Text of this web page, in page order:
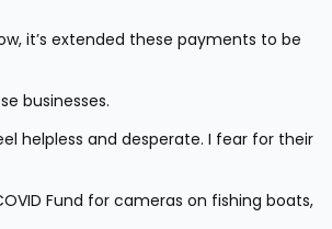
it’s extended these payments to be
businesses.
helpless and desperate. I fear for their
Fund for cameras on fishing boats,